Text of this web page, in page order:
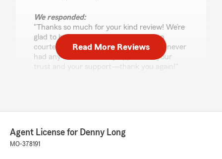
We responded:
"Thanks so much for your kind review! We’re
glad to hear our team has always been
courteous and helpful, and that you’ve never
had any issues. We truly appreciate your
trust and your support—thank you again!"
Loree Dee
5out of5
Read More Reviews
Agent License for Denny Long
MO-378191